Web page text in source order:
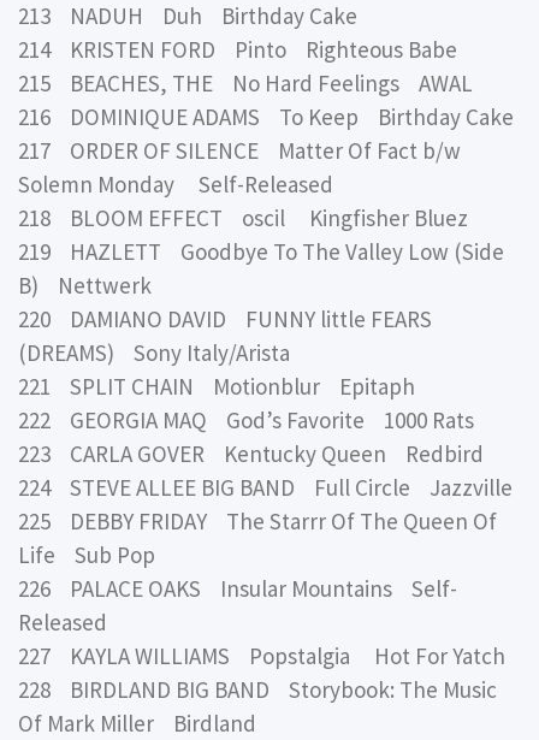
213 NADUH Duh Birthday Cake
214 KRISTEN FORD Pinto Righteous Babe
215 BEACHES, THE No Hard Feelings AWAL
216 DOMINIQUE ADAMS To Keep Birthday Cake
217 ORDER OF SILENCE Matter Of Fact b/w
Solemn Monday Self-Released
218 BLOOM EFFECT oscil Kingfisher Bluez
219 HAZLETT Goodbye To The Valley Low (Side
B) Nettwerk
220 DAMIANO DAVID FUNNY little FEARS
(DREAMS) Sony Italy/Arista
221 SPLIT CHAIN Motionblur Epitaph
222 GEORGIA MAQ God’s Favorite 1000 Rats
223 CARLA GOVER Kentucky Queen Redbird
224 STEVE ALLEE BIG BAND Full Circle Jazzville
225 DEBBY FRIDAY The Starrr Of The Queen Of
Life Sub Pop
226 PALACE OAKS Insular Mountains Self-
Released
227 KAYLA WILLIAMS Popstalgia Hot For Yatch
228 BIRDLAND BIG BAND Storybook: The Music
Of Mark Miller Birdland